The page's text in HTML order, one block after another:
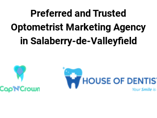
Preferred and Trusted
Optometrist Marketing Agency
in Salaberry-de-Valleyfield